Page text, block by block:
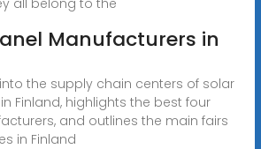
Manufacturers in
the supply chain centers of solar
Finland, highlights the best four
and outlines the main fairs
in Finland